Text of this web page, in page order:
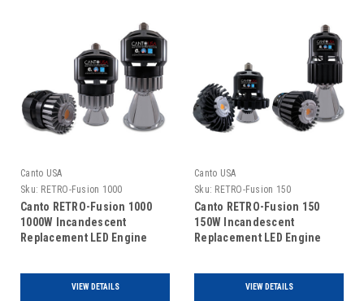
Canto USA
Sku: RETRO-Fusion 1000
Canto RETRO-Fusion 1000
1000W Incandescent
Replacement LED Engine
VIEW DETAILS
Canto USA
Sku: RETRO-Fusion 150
Canto RETRO-Fusion 150
150W Incandescent
Replacement LED Engine
VIEW DETAILS